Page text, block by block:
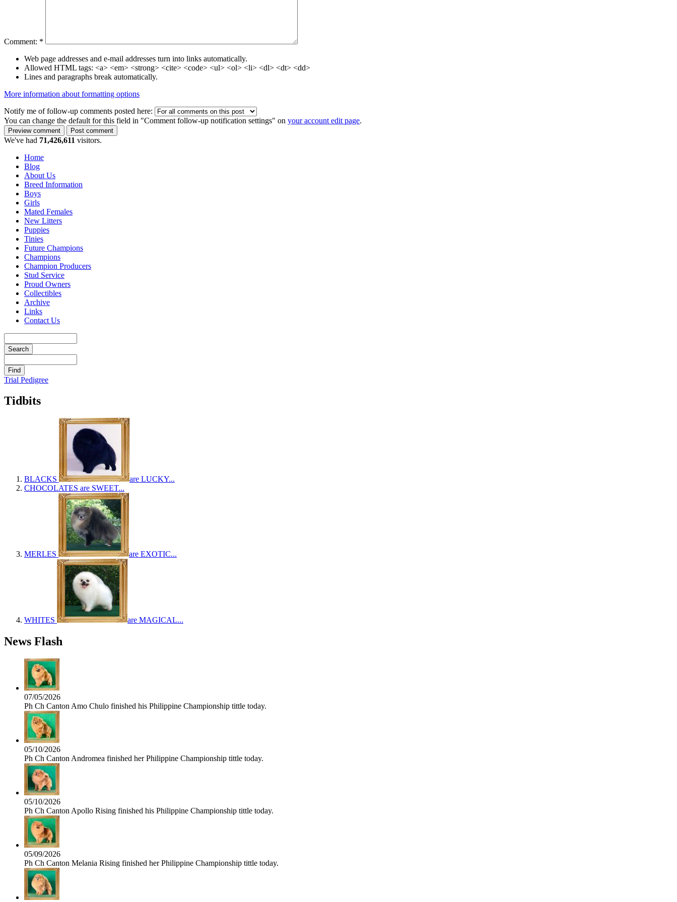
Comment: *
Web page addresses and e-mail addresses turn into links automatically.
Allowed HTML tags: <a> <em> <strong> <cite> <code> <ul> <ol> <li> <dl> <dt> <dd>
Lines and paragraphs break automatically.
More information about formatting options
Notify me of follow-up comments posted here:
You can change the default for this field in "Comment follow-up notification settings" on your account edit page.
We've had 71,426,611 visitors.
Home
Blog
About Us
Breed Information
Boys
Girls
Mated Females
New Litters
Puppies
Tinies
Future Champions
Champions
Champion Producers
Stud Service
Proud Owners
Collectibles
Archive
Links
Contact Us
Trial Pedigree
Tidbits
BLACKS
are LUCKY...
CHOCOLATES are SWEET...
MERLES are EXOTIC...
WHITES are MAGICAL...
News Flash
07/05/2026
Ph Ch Canton Amo Chulo finished his Philippine Championship tittle today.
05/10/2026
Ph Ch Canton Andromea finished her Philippine Championship tittle today.
05/10/2026
Ph Ch Canton Apollo Rising finished his Philippine Championship tittle today.
05/09/2026
Ph Ch Canton Melania Rising finished her Philippine Championship tittle today.